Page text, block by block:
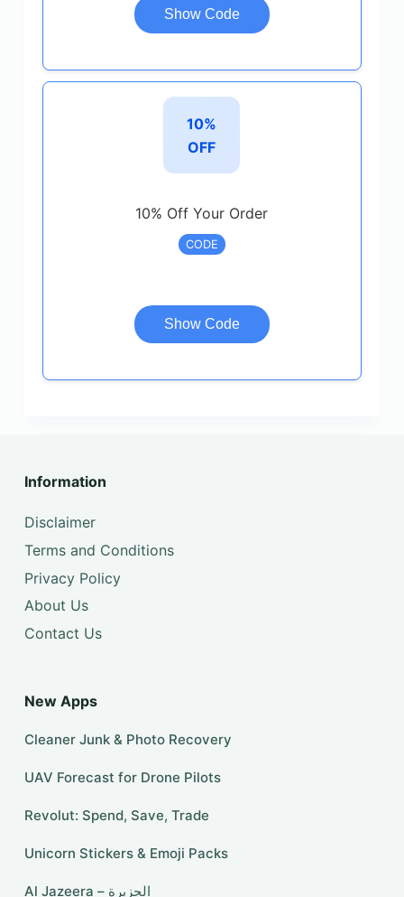
Show Code
10%
OFF
10% Off Your Order
CODE
Show Code
Information
Disclaimer
Terms and Conditions
Privacy Policy
About Us
Contact Us
New Apps
Cleaner Junk & Photo Recovery
UAV Forecast for Drone Pilots
Revolut: Spend, Save, Trade
Unicorn Stickers & Emoji Packs
Al Jazeera – الجزيرة